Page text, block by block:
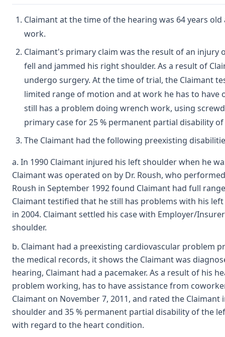
Claimant at the time of the hearing was 64 years
work.
Claimant's primary claim was the result of an injury
fell and jammed his right shoulder. As a result of
undergo surgery. At the time of trial, the Claimant
limited range of motion and at work he has to
still has a problem doing wrench work, using
primary case for 25 % permanent partial disability
The Claimant had the following preexisting
a. In 1990 Claimant injured his left shoulder when he
Claimant was operated on by Dr. Roush, who
Roush in September 1992 found Claimant had full
Claimant testified that he still has problems with his
in 2004. Claimant settled his case with Employer/
shoulder.
b. Claimant had a preexisting cardiovascular problem
the medical records, it shows the Claimant was
hearing, Claimant had a pacemaker. As a result of his
problem working, has to have assistance from
Claimant on November 7, 2011, and rated the
shoulder and 35 % permanent partial disability of the
with regard to the heart condition.